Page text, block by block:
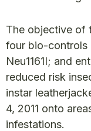
The objective of
four bio-controls
Neu1161I; and
reduced risk
instar
4, 2011 onto
infestations.